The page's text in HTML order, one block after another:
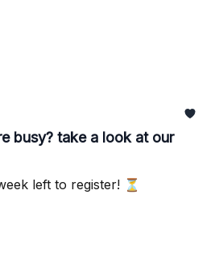
busy? take a look at our
left to register! ⏳